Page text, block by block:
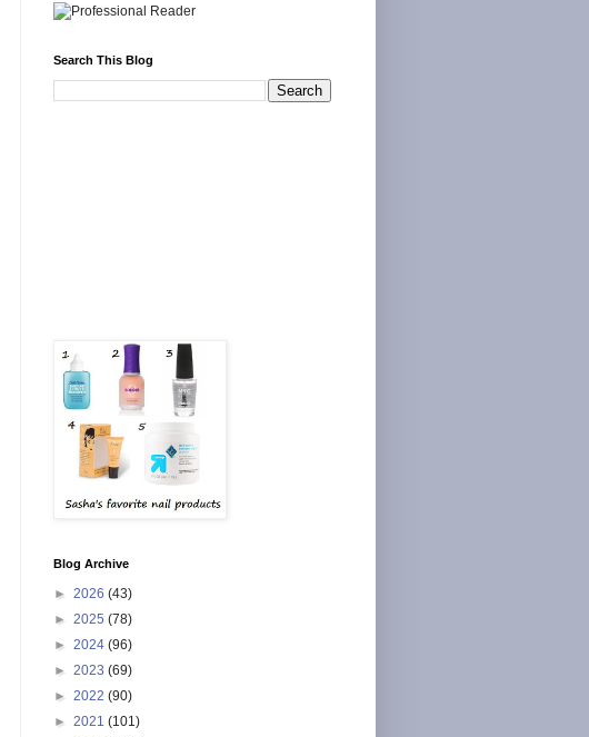
Search This Blog
Blog Archive
► 2026 (43)
► 2025 (78)
► 2024 (96)
► 2023 (69)
► 2022 (90)
► 2021 (101)